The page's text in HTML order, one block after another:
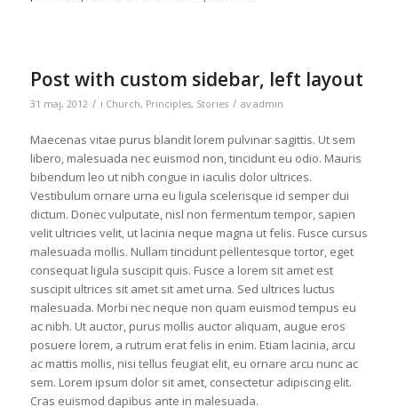
Post with custom sidebar, left layout
31 maj, 2012 / i Church, Principles, Stories / av admin
Maecenas vitae purus blandit lorem pulvinar sagittis. Ut sem
libero, malesuada nec euismod non, tincidunt eu odio. Mauris
bibendum leo ut nibh congue in iaculis dolor ultrices.
Vestibulum ornare urna eu ligula scelerisque id semper dui
dictum. Donec vulputate, nisl non fermentum tempor, sapien
velit ultricies velit, ut lacinia neque magna ut felis. Fusce cursus
malesuada mollis. Nullam tincidunt pellentesque tortor, eget
consequat ligula suscipit quis. Fusce a lorem sit amet est
suscipit ultrices sit amet sit amet urna. Sed ultrices luctus
malesuada. Morbi nec neque non quam euismod tempus eu
ac nibh. Ut auctor, purus mollis auctor aliquam, augue eros
posuere lorem, a rutrum erat felis in enim. Etiam lacinia, arcu
ac mattis mollis, nisi tellus feugiat elit, eu ornare arcu nunc ac
sem. Lorem ipsum dolor sit amet, consectetur adipiscing elit.
Cras euismod dapibus ante in malesuada.